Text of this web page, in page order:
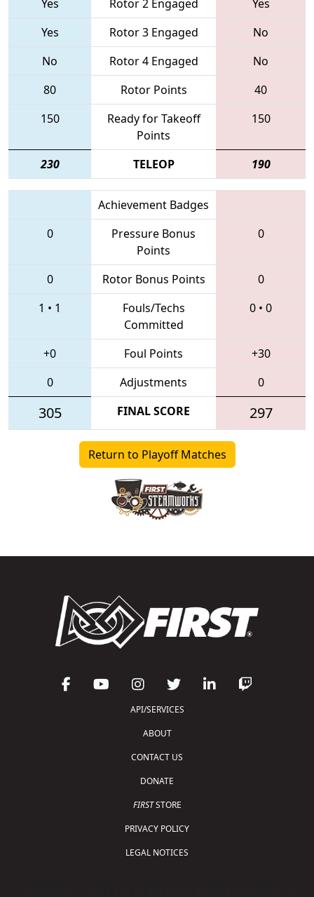
Yes
Rotor 2 Engaged
Yes
Yes
Rotor 3 Engaged
No
No
Rotor 4 Engaged
No
80
Rotor Points
40
150
Ready for Takeoff
Points
150
230 TELEOP 190
Achievement Badges
0
Pressure Bonus
Points
0
0 Rotor Bonus Points
0
1 • 1
Fouls/Techs
Committed
0 • 0
+0 Foul Points
+30
0
Adjustments 0
305 FINAL SCORE 297
Return to Playoff Matches
API/SERVICES
ABOUT
CONTACT US
DONATE
FIRSTSTORE
PRIVACY POLICY
LEGAL NOTICES